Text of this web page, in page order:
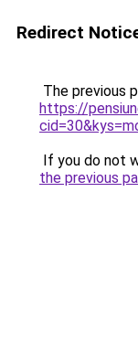
Redirect
The previous
https://
If you do not
the previous